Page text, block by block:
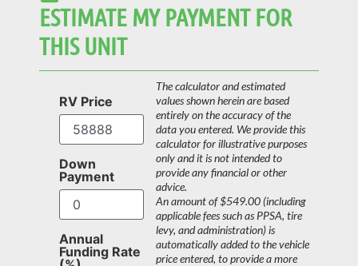
ESTIMATE MY PAYMENT FOR
THIS UNIT
RV Price
Down
Payment
Annual
Funding Rate
The calculator and estimated
values shown herein are based
entirely on the accuracy of the
data you entered. We provide this
calculator for illustrative purposes
only and it is not intended to
provide any financial or other
advice.
An amount of $549.00 (including
applicable fees such as PPSA, tire
levy, and administration) is
automatically added to the vehicle
price entered, to provide a more